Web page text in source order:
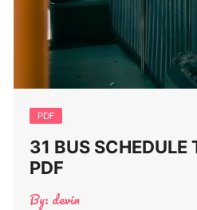
PDF
31 BUS
PDF
By: devin